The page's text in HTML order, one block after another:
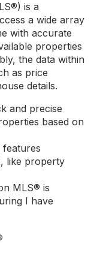
is a
a wide array
with accurate
properties
the data within
as price
details.
and precise
based on
features
like property
MLS® is
I have